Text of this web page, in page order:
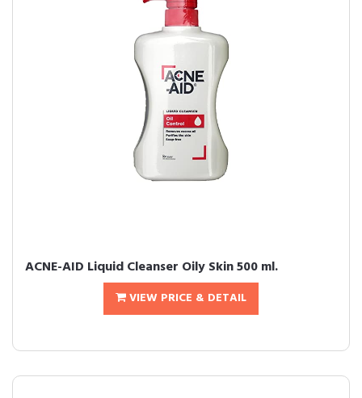
ACNE-AID Liquid Cleanser Oily Skin 500 ml.
VIEW PRICE & DETAIL